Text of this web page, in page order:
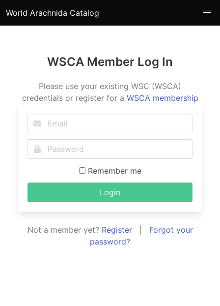
World Arachnida Catalog
WSCA Member Log In
Please use your existing WSC (WSCA)
credentials or register for a WSCA membership
Remember me
Login
Not a member yet? Register| Forgot your
password?